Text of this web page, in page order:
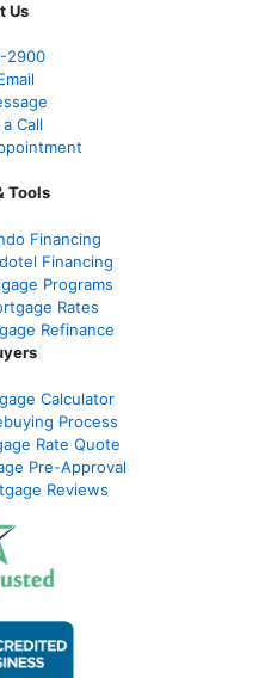
Us
2900
Call
Tools
Financing
Financing
Programs
Rates
Refinance
Calculator
Process
Rate Quote
Pre-Approval
Reviews